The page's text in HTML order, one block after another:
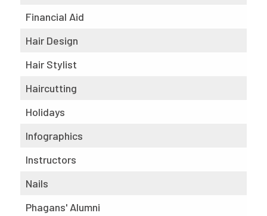
Financial Aid
Hair Design
Hair Stylist
Haircutting
Holidays
Infographics
Instructors
Nails
Phagans' Alumni